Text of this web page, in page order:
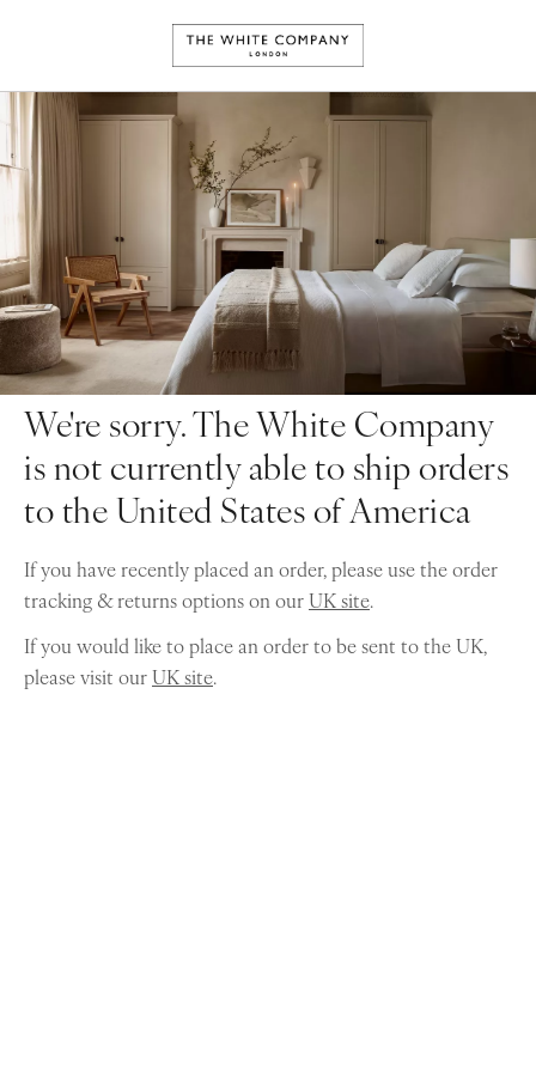
We're sorry. The White Company
is not currently able to ship orders
to the United States of America
If you have recently placed an order, please use the order
tracking & returns options on ourUK site.
If you would like to place an order to be sent to the UK,
please visit ourUK site.